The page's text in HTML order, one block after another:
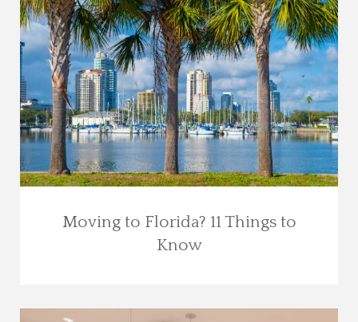
Moving to Florida? 11 Things to
Know